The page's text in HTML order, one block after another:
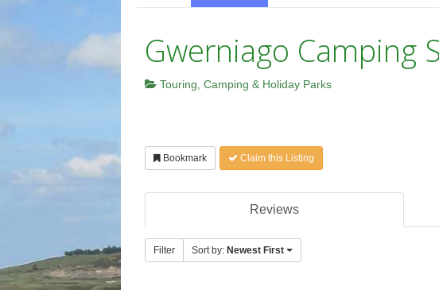
Gwerniago Camping
Touring, Camping & Holiday Parks
Bookmark Claim this Listing
Reviews
Filter Sort by: Newest First